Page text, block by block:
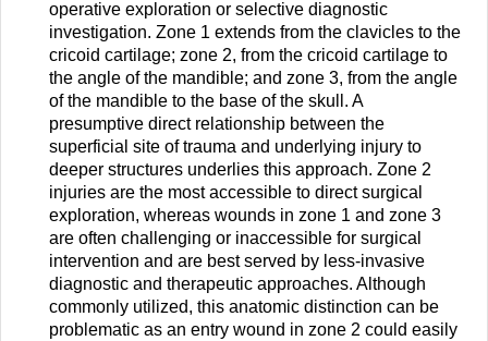
operative exploration or selective diagnostic
investigation. Zone 1 extends from the clavicles to the
cricoid cartilage; zone 2, from the cricoid cartilage to
the angle of the mandible; and zone 3, from the angle
of the mandible to the base of the skull. A
presumptive direct relationship between the
superficial site of trauma and underlying injury to
deeper structures underlies this approach. Zone 2
injuries are the most accessible to direct surgical
exploration, whereas wounds in zone 1 and zone 3
are often challenging or inaccessible for surgical
intervention and are best served by less-invasive
diagnostic and therapeutic approaches. Although
commonly utilized, this anatomic distinction can be
problematic as an entry wound in zone 2 could easily